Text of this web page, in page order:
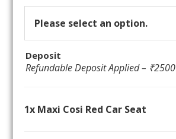
Please select an option.
Deposit
Refundable Deposit Applied – ₹2500
1x Maxi Cosi Red Car Seat